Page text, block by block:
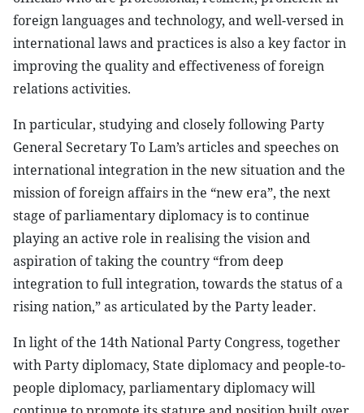
foreign languages and technology, and well-versed in
international laws and practices is also a key factor in
improving the quality and effectiveness of foreign
relations activities.
In particular, studying and closely following Party
General Secretary To Lam’s articles and speeches on
international integration in the new situation and the
mission of foreign affairs in the “new era”, the next
stage of parliamentary diplomacy is to continue
playing an active role in realising the vision and
aspiration of taking the country “from deep
integration to full integration, towards the status of a
rising nation,” as articulated by the Party leader.
In light of the 14th National Party Congress, together
with Party diplomacy, State diplomacy and people-to-
people diplomacy, parliamentary diplomacy will